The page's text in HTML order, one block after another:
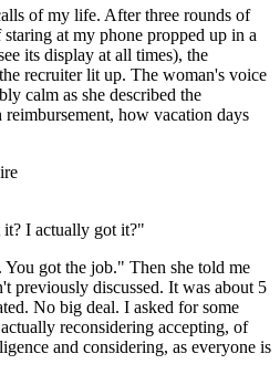
of my life. After three rounds of
at my phone propped up in a
its display at all times), the
recruiter lit up. The woman's voice
calm as she described the
how vacation days
I actually got it?"
You got the job." Then she told me
previously discussed. It was about 5
No big deal. I asked for some
reconsidering accepting, of
and considering, as everyone is